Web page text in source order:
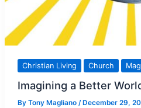
Christian Living Church
Imagining a Better
By Tony Magliano / December 29,